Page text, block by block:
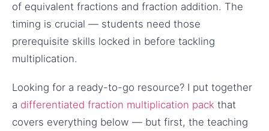
of equivalent fractions and fraction addition. The
timing is crucial — students need those
prerequisite skills locked in before tackling
multiplication.
Looking for a ready-to-go resource? I put together
a differentiated fraction multiplication pack that
covers everything below — but first, the teaching